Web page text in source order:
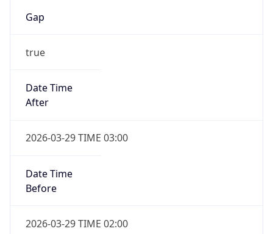
Gap
true
Date Time
After
2026-03-29 TIME 03:00
Date Time
Before
2026-03-29 TIME 02:00